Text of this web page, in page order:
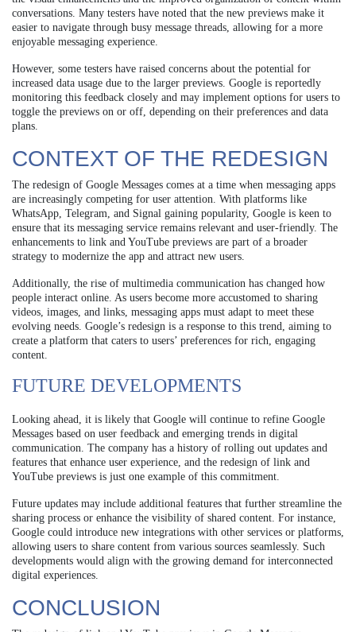
conversations. Many testers have noted that the new previews make it
easier to navigate through busy message threads, allowing for a more
enjoyable messaging experience.
However, some testers have raised concerns about the potential for
increased data usage due to the larger previews. Google is reportedly
monitoring this feedback closely and may implement options for users to
toggle the previews on or off, depending on their preferences and data
plans.
CONTEXT OF THE REDESIGN
The redesign of Google Messages comes at a time when messaging apps
are increasingly competing for user attention. With platforms like
WhatsApp, Telegram, and Signal gaining popularity, Google is keen to
ensure that its messaging service remains relevant and user-friendly. The
enhancements to link and YouTube previews are part of a broader
strategy to modernize the app and attract new users.
Additionally, the rise of multimedia communication has changed how
people interact online. As users become more accustomed to sharing
videos, images, and links, messaging apps must adapt to meet these
evolving needs. Google’s redesign is a response to this trend, aiming to
create a platform that caters to users’ preferences for rich, engaging
content.
FUTURE DEVELOPMENTS
Looking ahead, it is likely that Google will continue to refine Google
Messages based on user feedback and emerging trends in digital
communication. The company has a history of rolling out updates and
features that enhance user experience, and the redesign of link and
YouTube previews is just one example of this commitment.
Future updates may include additional features that further streamline the
sharing process or enhance the visibility of shared content. For instance,
Google could introduce new integrations with other services or platforms,
allowing users to share content from various sources seamlessly. Such
developments would align with the growing demand for interconnected
digital experiences.
CONCLUSION